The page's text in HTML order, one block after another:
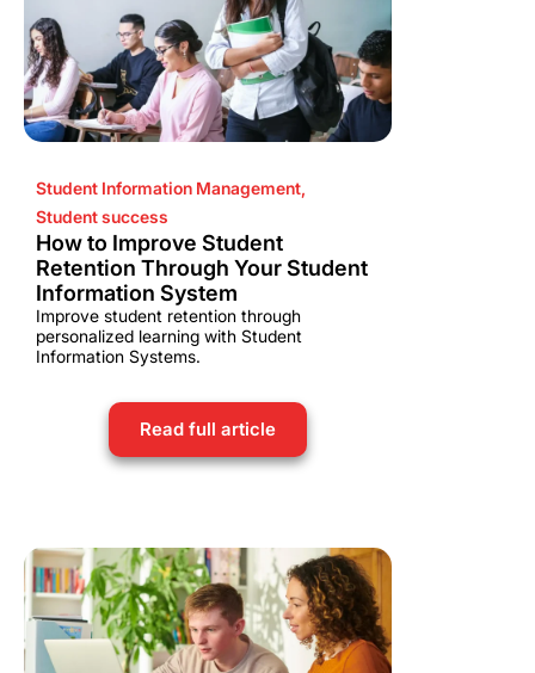
Student Information Management,
Student success
How to Improve Student
Retention Through Your Student
Information System
Improve student retention through
personalized learning with Student
Information Systems.
Read full article